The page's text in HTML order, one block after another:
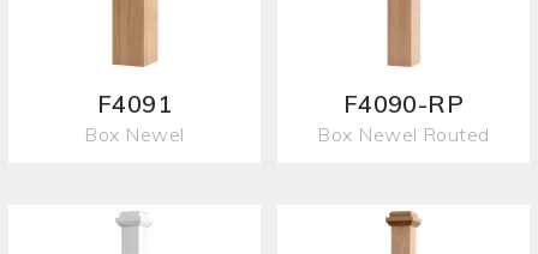
F4091
Box Newel
F4090-RP
Box Newel Routed